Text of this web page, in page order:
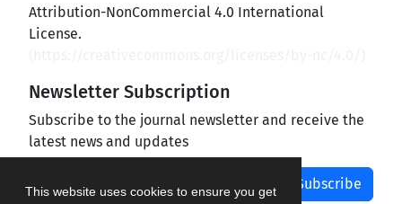
This website uses cookies to ensure you get
Attribution-NonCommercial 4.0 International
License.
Newsletter Subscription
Subscribe to the journal newsletter and receive the
latest news and updates
Subscribe